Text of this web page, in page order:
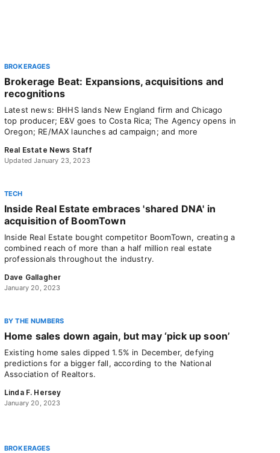
BROKERAGES
Brokerage Beat: Expansions, acquisitions and
recognitions
Latest news: BHHS lands New England firm and Chicago
top producer; E&V goes to Costa Rica; The Agency opens in
Oregon; RE/MAX launches ad campaign; and more
Real Estate News Staff
Updated January 23, 2023
TECH
Inside Real Estate embraces 'shared DNA' in
acquisition of BoomTown
Inside Real Estate bought competitor BoomTown, creating a
combined reach of more than a half million real estate
professionals throughout the industry.
Dave Gallagher
January 20, 2023
BY THE NUMBERS
Home sales down again, but may ‘pick up soon’
Existing home sales dipped 1.5% in December, defying
predictions for a bigger fall, according to the National
Association of Realtors.
Linda F. Hersey
January 20, 2023
BROKERAGES